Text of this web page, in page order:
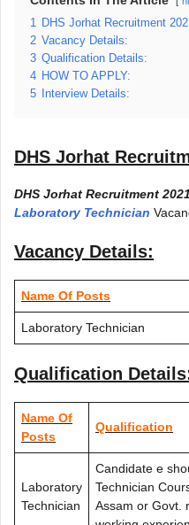
1
DHS Jorhat Recruitment
2 Vacancy Details:
3 Qualification Details:
4 HOW TO APPLY:
5
Interview Details:
DHS Jorhat
DHS Jorhat Recruitment 2021
Laboratory Technician
Vacancy Details:
Name Of Posts
Laboratory Technician
Qualification
Name Of
Posts
Qualification
Laboratory
Technician
Candidate e
Technician
Assam or Govt.